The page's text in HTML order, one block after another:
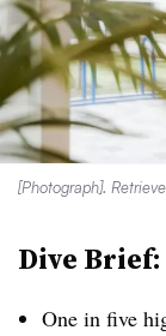
[Photograph].
Dive Brief:
One in five